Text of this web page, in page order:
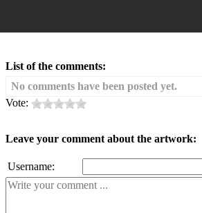
List of the comments:
No comments have been posted yet.
Vote:
Leave your comment about the artwork:
Username: